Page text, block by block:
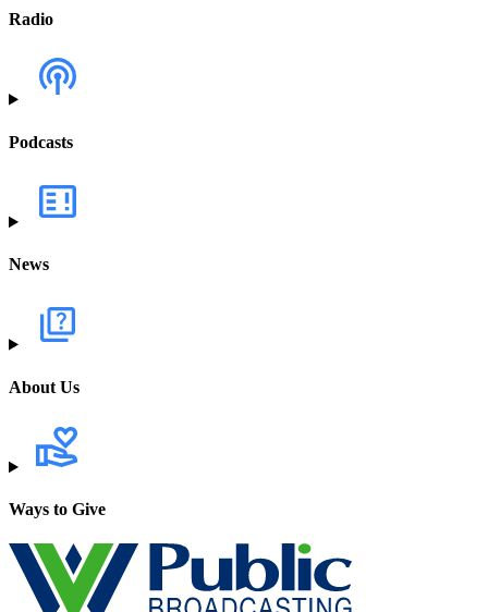
Radio
Podcasts
News
About Us
Ways to Give